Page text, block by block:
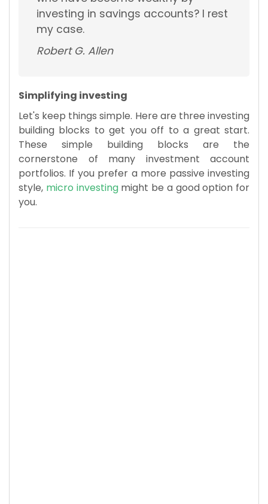
investing in savings accounts? I rest
my case.
Robert G. Allen
Simplifying investing
Let's keep things simple. Here are three investing
building blocks to get you off to a great start.
These simple building blocks are the
cornerstone of many investment account
portfolios. If you prefer a more passive investing
style, micro investingmight be a good option for
you.